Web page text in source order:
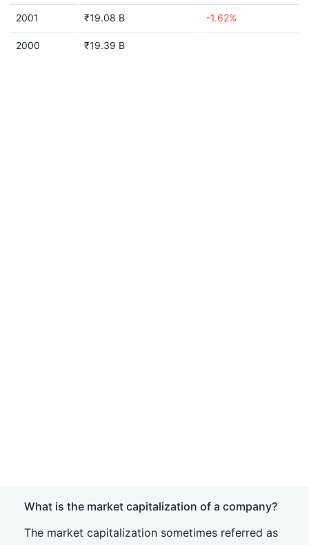
2001 ₹19.08 B -1.62%
2000 ₹19.39 B
What is the market capitalization of a company?
The market capitalization sometimes referred as